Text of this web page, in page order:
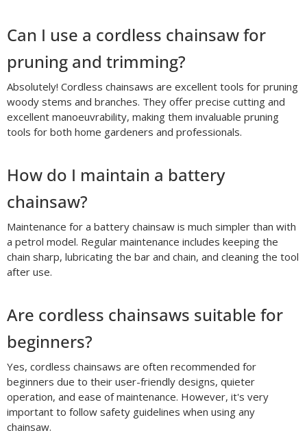
Can I use a cordless chainsaw for
pruning and trimming?
Absolutely! Cordless chainsaws are excellent tools for pruning
woody stems and branches. They offer precise cutting and
excellent manoeuvrability, making them invaluable pruning
tools for both home gardeners and professionals.
How do I maintain a battery
chainsaw?
Maintenance for a battery chainsaw is much simpler than with
a petrol model. Regular maintenance includes keeping the
chain sharp, lubricating the bar and chain, and cleaning the tool
after use.
Are cordless chainsaws suitable for
beginners?
Yes, cordless chainsaws are often recommended for
beginners due to their user-friendly designs, quieter
operation, and ease of maintenance. However, it's very
important to follow safety guidelines when using any
chainsaw.